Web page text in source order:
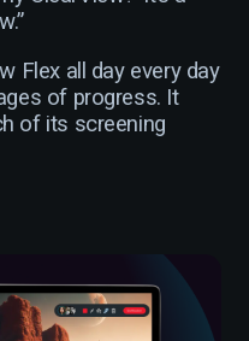
Flex all day every day
of progress. It
of its screening